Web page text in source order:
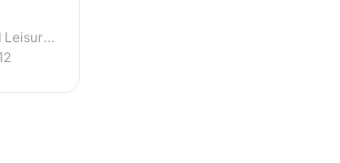
Leisure